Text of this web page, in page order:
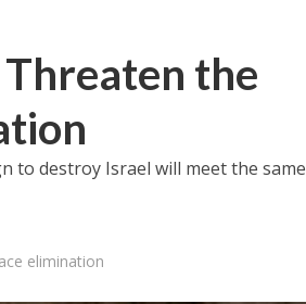
the
to destroy Israel will meet the same
elimination